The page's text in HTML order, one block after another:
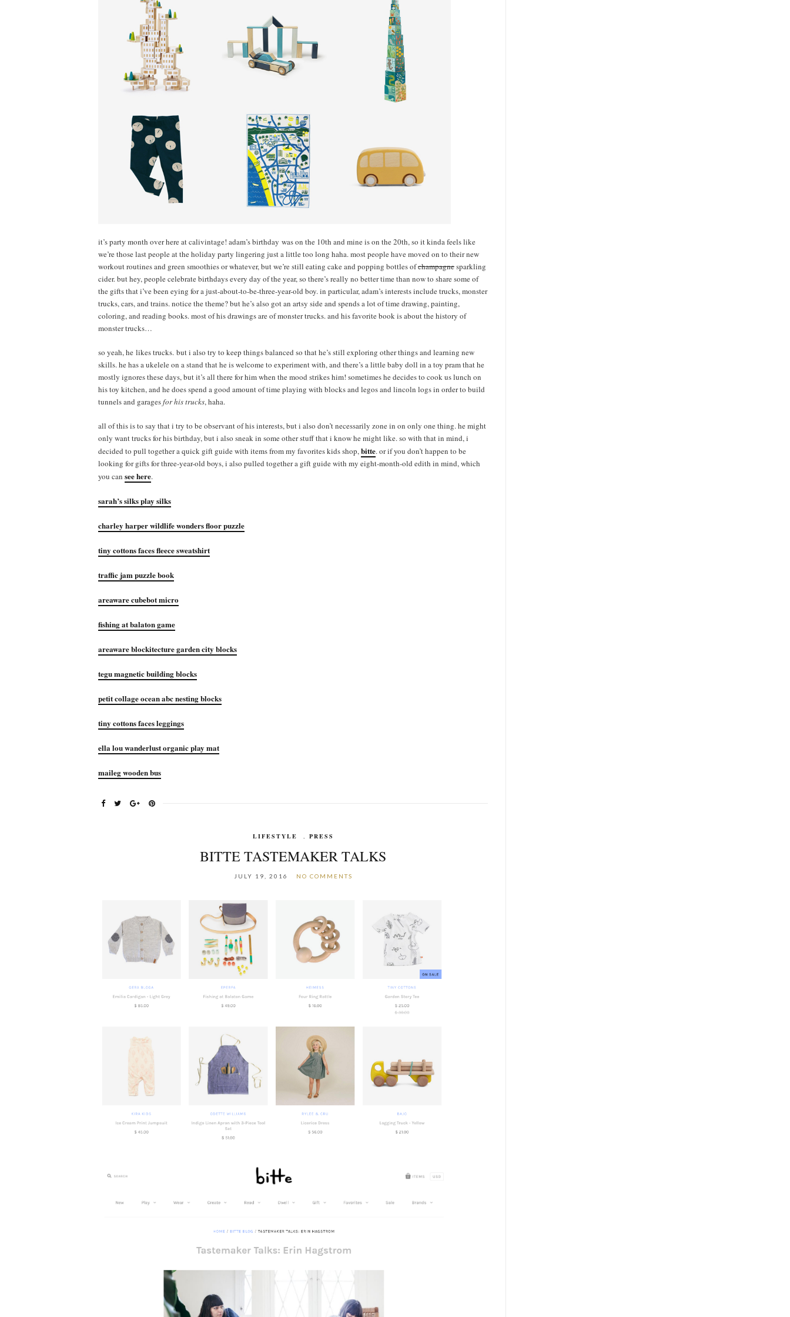
it’s party month over here at calivintage! adam’s birthday was on the 10th and mine is on the 20th, so it kinda feels like
we’re those last people at the holiday party lingering just a little too long haha. most people have moved on to their new
workout routines and green smoothies or whatever, but we’re still eating cake and popping bottles ofchampagnesparkling
cider. but hey, people celebrate birthdays every day of the year, so there’s really no better time than now to share some of
the gifts that i’ve been eying for a just-about-to-be-three-year-old boy. in particular, adam’s interests include trucks, monster
trucks, cars, and trains. notice the theme? but he’s also got an artsy side and spends a lot of time drawing, painting,
coloring, and reading books. most of his drawings are of monster trucks. and his favorite book is about the history of
monster trucks…
so yeah, he likes trucks. but i also try to keep things balanced so that he’s still exploring other things and learning new
skills. he has a ukelele on a stand that he is welcome to experiment with, and there’s a little baby doll in a toy pram that he
mostly ignores these days, but it’s all there for him when the mood strikes him! sometimes he decides to cook us lunch on
his toy kitchen, and he does spend a good amount of time playing with blocks and legos and lincoln logs in order to build
tunnels and garagesfor his trucks, haha.
all of this is to say that i try to be observant of his interests, but i also don’t necessarily zone in on only one thing. he might
only want trucks for his birthday, but i also sneak in some other stuff that i know he might like. so with that in mind, i
decided to pull together a quick gift guide with items from my favorites kids shop,bitte. or if you don’t happen to be
looking for gifts for three-year-old boys, i also pulled together a gift guide with my eight-month-old edith in mind, which
you can see here.
sarah’s silks play silks
charley harper wildlife wonders floor puzzle
tiny cottons faces fleece sweatshirt
traffic jam puzzle book
areaware cubebot micro
fishing at balaton game
areaware blockitecture garden city blocks
tegu magnetic building blocks
petit collage ocean abc nesting blocks
tiny cottons faces leggings
ella lou wanderlust organic play mat
maileg wooden bus
LIFESTYLE , PRESS
BITTE TASTEMAKER TALKS
JULY 19, 2016 NO COMMENTS